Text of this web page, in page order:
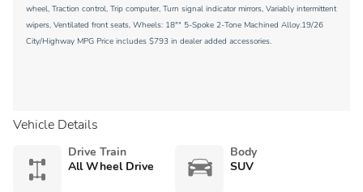
wheel, Traction control, Trip computer, Turn signal indicator mirrors, Variably intermittent
wipers, Ventilated front seats, Wheels: 18"" 5-Spoke 2-Tone Machined Alloy.19/26
City/Highway MPG Price includes $793 in dealer added accessories.
Vehicle Details
Drive Train
All Wheel Drive
Body
SUV